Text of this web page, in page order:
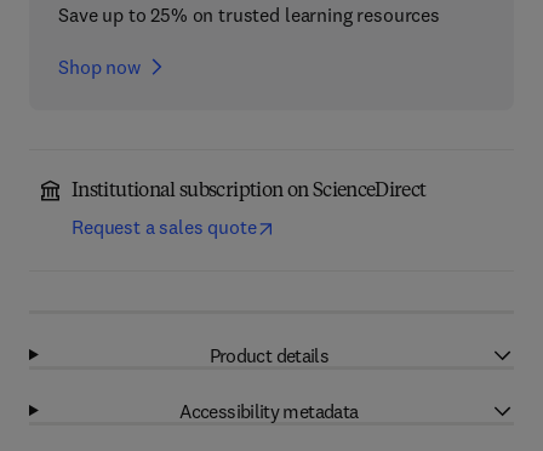
Save up to 25% on trusted learning resources
Shop now
Institutional subscription on ScienceDirect
Request a sales quote
Product details
Accessibility metadata